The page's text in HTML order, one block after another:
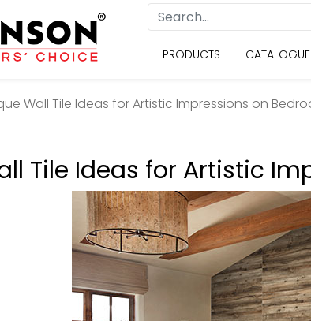
PRODUCTS CATALOGUE
Wall Tile Ideas for Artistic Impressions on
Tile Ideas for Artistic